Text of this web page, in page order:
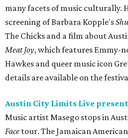
many facets of music culturally.
screening of Barbara Kopple's
The Chicks and a film about
Meat Joy, which features Emmy-
Hawkes and queer music icon
details are available on the
Austin City Limits Live
Music artist Masego stops in
Face tour. The Jamaican